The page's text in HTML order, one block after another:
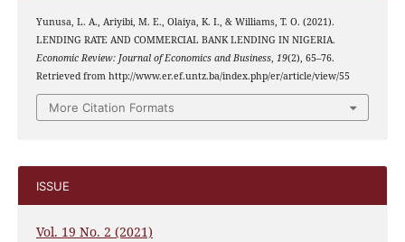
Yunusa, L. A., Ariyibi, M. E., Olaiya, K. I., & Williams, T. O. (2021).
LENDING RATE AND COMMERCIAL BANK LENDING IN NIGERIA.
Economic Review: Journal of Economics and Business, 19(2), 65–76.
Retrieved from http://www.er.ef.untz.ba/index.php/er/article/view/55
More Citation Formats
ISSUE
Vol. 19 No. 2 (2021)